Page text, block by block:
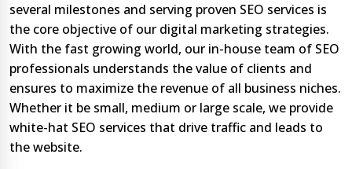
several milestones and serving proven SEO services is
the core objective of our digital marketing strategies.
With the fast growing world, our in-house team of SEO
professionals understands the value of clients and
ensures to maximize the revenue of all business niches.
Whether it be small, medium or large scale, we provide
white-hat SEO services that drive traffic and leads to
the website.